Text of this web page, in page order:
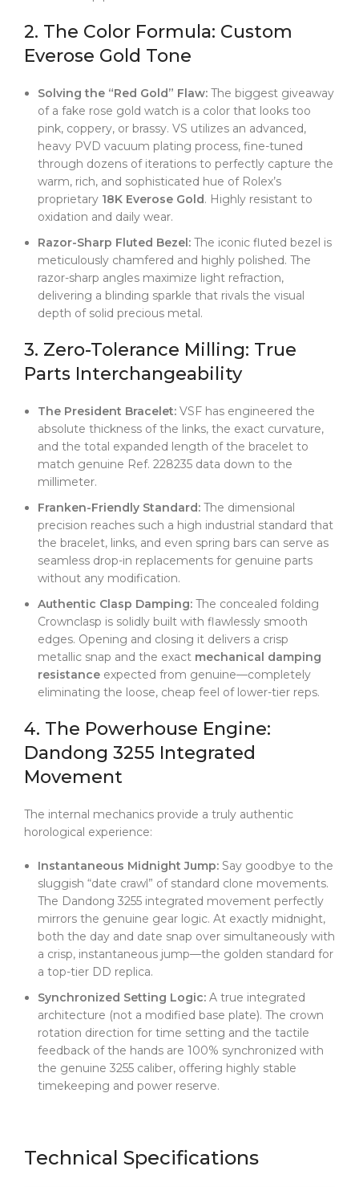
2. The Color Formula: Custom
Everose Gold Tone
Solving the “Red Gold” Flaw: The biggest giveaway
of a fake rose gold watch is a color that looks too
pink, coppery, or brassy. VS utilizes an advanced,
heavy PVD vacuum plating process, fine-tuned
through dozens of iterations to perfectly capture the
warm, rich, and sophisticated hue of Rolex’s
proprietary 18K Everose Gold. Highly resistant to
oxidation and daily wear.
Razor-Sharp Fluted Bezel: The iconic fluted bezel is
meticulously chamfered and highly polished. The
razor-sharp angles maximize light refraction,
delivering a blinding sparkle that rivals the visual
depth of solid precious metal.
3. Zero-Tolerance Milling: True
Parts Interchangeability
The President Bracelet: VSF has engineered the
absolute thickness of the links, the exact curvature,
and the total expanded length of the bracelet to
match genuine Ref. 228235 data down to the
millimeter.
Franken-Friendly Standard: The dimensional
precision reaches such a high industrial standard that
the bracelet, links, and even spring bars can serve as
seamless drop-in replacements for genuine parts
without any modification.
Authentic Clasp Damping: The concealed folding
Crownclasp is solidly built with flawlessly smooth
edges. Opening and closing it delivers a crisp
metallic snap and the exact mechanical damping
resistance expected from genuine—completely
eliminating the loose, cheap feel of lower-tier reps.
4. The Powerhouse Engine:
Dandong 3255 Integrated
Movement
The internal mechanics provide a truly authentic
horological experience:
Instantaneous Midnight Jump: Say goodbye to the
sluggish “date crawl” of standard clone movements.
The Dandong 3255 integrated movement perfectly
mirrors the genuine gear logic. At exactly midnight,
both the day and date snap over simultaneously with
a crisp, instantaneous jump—the golden standard for
a top-tier DD replica.
Synchronized Setting Logic: A true integrated
architecture (not a modified base plate). The crown
rotation direction for time setting and the tactile
feedback of the hands are 100% synchronized with
the genuine 3255 caliber, offering highly stable
timekeeping and power reserve.
Technical Specifications